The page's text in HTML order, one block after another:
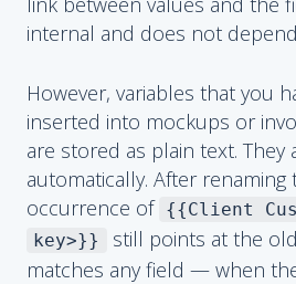
internal and does not
However, variables that you
inserted into mockups or
are stored as plain text. They
automatically. After renaming
occurrence of {{Client
key>}}
still points at the old
matches any field — when